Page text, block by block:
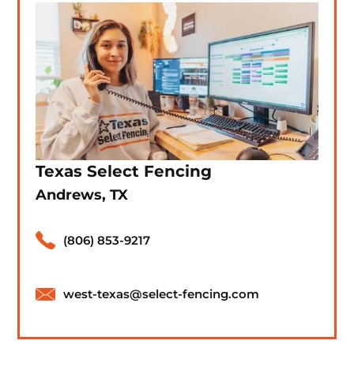
Texas Select Fencing
Andrews, TX
(806) 853-9217
west-texas@select-fencing.com